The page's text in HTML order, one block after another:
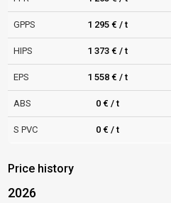
GPPS 1 295 € / t
HIPS 1 373 € / t
EPS 1 558 € / t
ABS 0 € / t
S PVC 0 € / t
Price history
2026